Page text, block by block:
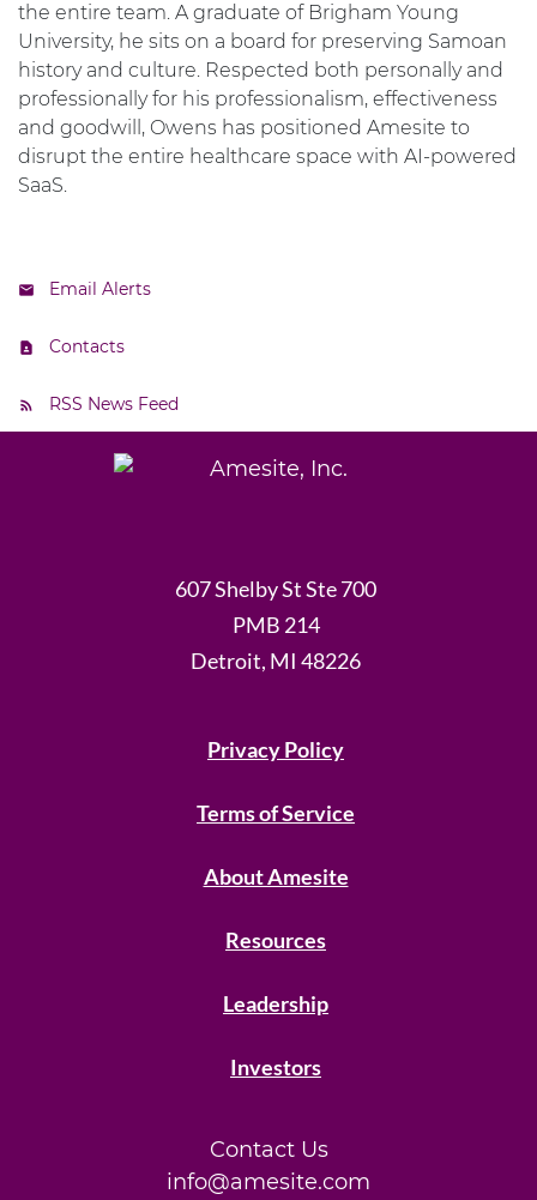
the entire team. A graduate of Brigham Young
University, he sits on a board for preserving Samoan
history and culture. Respected both personally and
professionally for his professionalism, effectiveness
and goodwill, Owens has positioned Amesite to
disrupt the entire healthcare space with AI-powered
SaaS.
Email Alerts
Contacts
RSS News Feed
607 Shelby St Ste 700
PMB 214
Detroit, MI 48226
Privacy Policy
Terms of Service
About Amesite
Resources
Leadership
Investors
Contact Us
info@amesite.com